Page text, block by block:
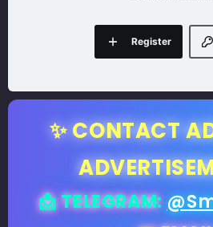
Register
✨ CONTACT
📩 TELEGRAM: